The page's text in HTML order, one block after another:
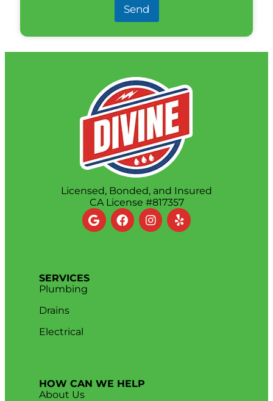
Send
Licensed, Bonded, and Insured
CA License #817357
SERVICES
Plumbing
Drains
Electrical
HOW CAN WE HELP
About Us